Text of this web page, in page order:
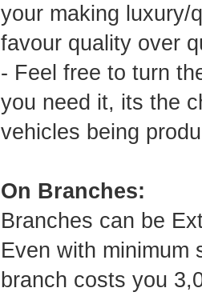
your making luxury/
favour quality over
- Feel free to turn
you need it, its the
vehicles being
On Branches:
Branches can be
Even with minimum
branch costs you